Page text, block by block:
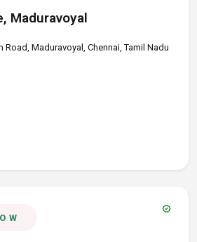
Maduravoyal
Road, Maduravoyal, Chennai, Tamil Nadu
verified